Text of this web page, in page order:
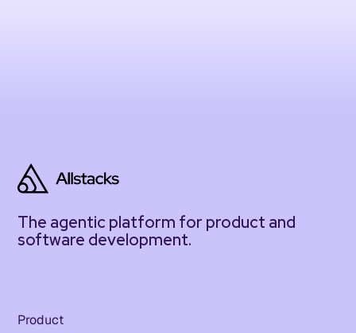
The agentic platform for product and
software development.
Product